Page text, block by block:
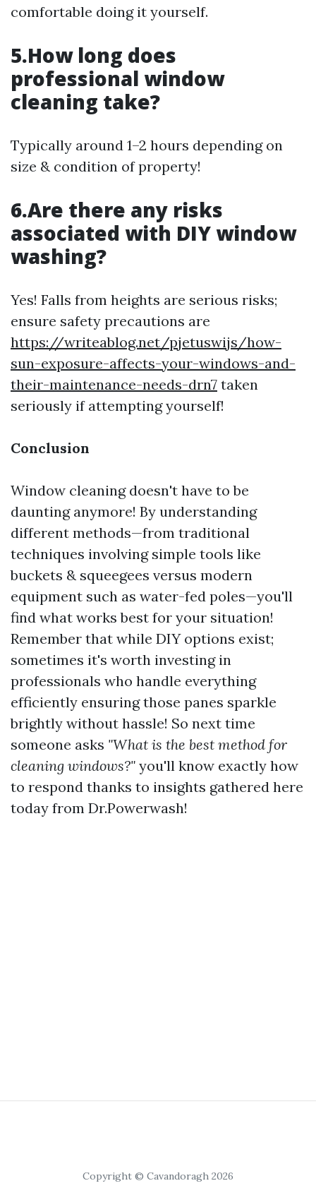
comfortable doing it yourself.
5.How long does
professional window
cleaning take?
Typically around 1–2 hours depending on
size & condition of property!
6.Are there any risks
associated with DIY window
washing?
Yes! Falls from heights are serious risks;
ensure safety precautions are
https://writeablog.net/pjetuswijs/how-
sun-exposure-affects-your-windows-and-
their-maintenance-needs-drn7 taken
seriously if attempting yourself!
Conclusion
Window cleaning doesn't have to be
daunting anymore! By understanding
different methods—from traditional
techniques involving simple tools like
buckets & squeegees versus modern
equipment such as water-fed poles—you'll
find what works best for your situation!
Remember that while DIY options exist;
sometimes it's worth investing in
professionals who handle everything
efficiently ensuring those panes sparkle
brightly without hassle! So next time
someone asks "What is the best method for
cleaning windows?" you'll know exactly how
to respond thanks to insights gathered here
today from Dr.Powerwash!
Copyright © Cavandoragh 2026